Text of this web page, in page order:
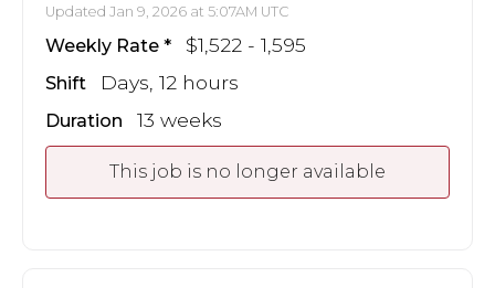
Updated Jan 9, 2026 at 5:07AM UTC
Weekly Rate $1,522 - 1,595
Shift Days, 12 hours
Duration 13 weeks
This job is no longer available